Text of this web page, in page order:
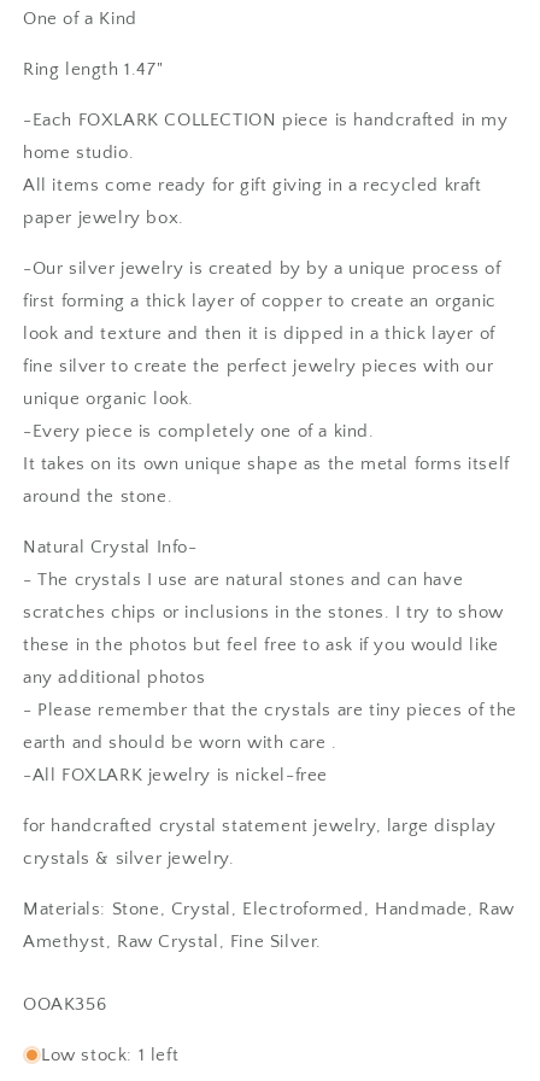
Amethyst
Ring
Silver
Foxlark
Collection
-
of
a
Silver
Collection
-
of
a
Kind
One of a Kind
Ring length 1.47"
-Each FOXLARK COLLECTION piece is handcrafted in my
home studio.
All items come ready for gift giving in a recycled kraft
paper jewelry box.
-Our silver jewelry is created by by a unique process of
first forming a thick layer of copper to create an organic
look and texture and then it is dipped in a thick layer of
fine silver to create the perfect jewelry pieces with our
unique organic look.
-Every piece is completely one of a kind.
It takes on its own unique shape as the metal forms itself
around the stone.
Natural Crystal Info-
- The crystals I use are natural stones and can have
scratches chips or inclusions in the stones. I try to show
these in the photos but feel free to ask if you would like
any additional photos
- Please remember that the crystals are tiny pieces of the
earth and should be worn with care .
-All FOXLARK jewelry is nickel-free
for handcrafted crystal statement jewelry, large display
crystals & silver jewelry.
Materials: Stone, Crystal, Electroformed, Handmade, Raw
Amethyst, Raw Crystal, Fine Silver.
SKU:
OOAK356
Low stock: 1 left
Anonymous
Rings are beautiful. Fit as expected.
I wear them everywhere.